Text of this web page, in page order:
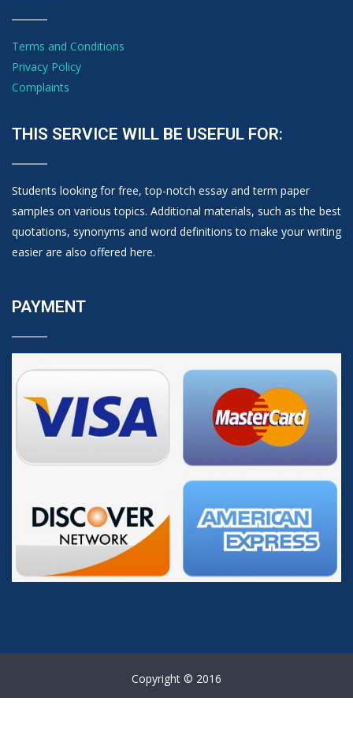
Terms and Conditions
Privacy Policy
Complaints
THIS SERVICE WILL BE USEFUL FOR:
Students looking for free, top-notch essay and term paper
samples on various topics. Additional materials, such as the best
quotations, synonyms and word definitions to make your writing
easier are also offered here.
PAYMENT
Copyright © 2016